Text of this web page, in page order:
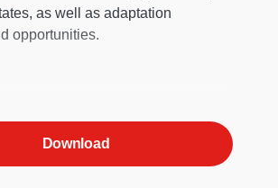
as well as adaptation
opportunities.
Download